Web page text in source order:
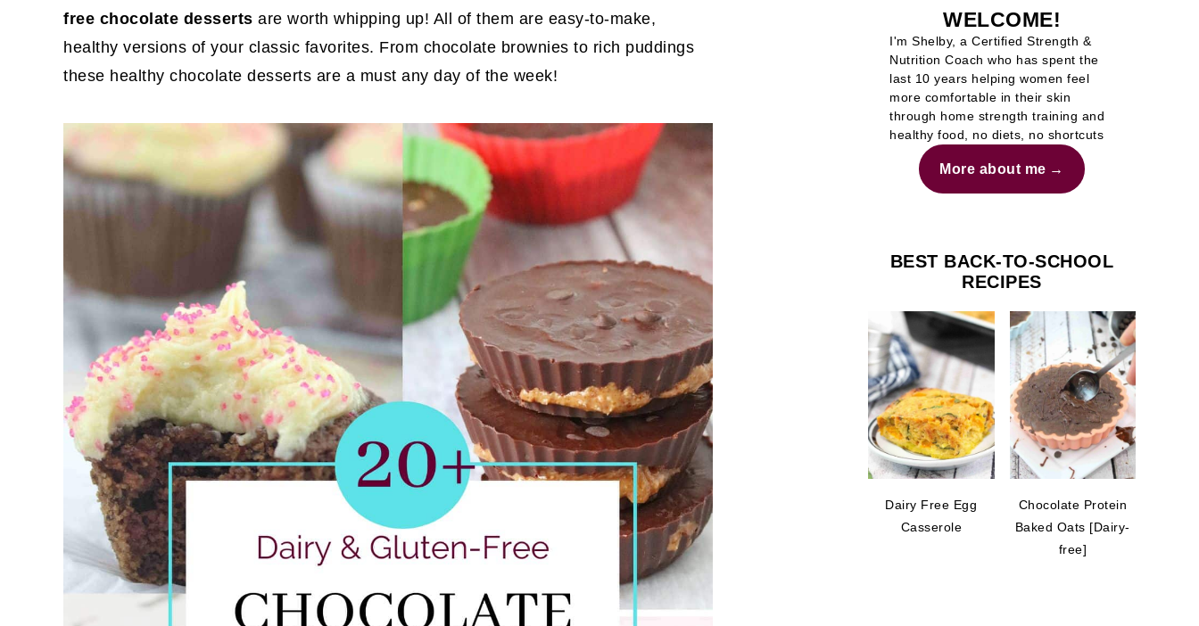
free chocolate desserts are worth whipping up! All of them are easy-to-make,
healthy versions of your classic favorites. From chocolate brownies to rich puddings
these healthy chocolate desserts are a must any day of the week!
WELCOME!
I'm Shelby, a Certified Strength &
Nutrition Coach who has spent the
last 10 years helping women feel
more comfortable in their skin
through home strength training and
healthy food, no diets, no shortcuts
More about me
BEST BACK-TO-SCHOOL
RECIPES
Dairy Free Egg
Casserole
Chocolate Protein
Baked Oats [Dairy-
free]